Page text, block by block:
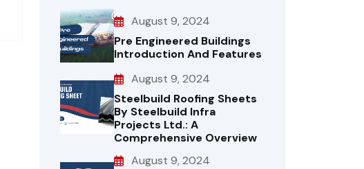
August 9, 2024
Pre Engineered Buildings
Introduction And Features
August 9, 2024
Steelbuild Roofing Sheets
By Steelbuild Infra
Projects Ltd.: A
Comprehensive Overview
August 9, 2024